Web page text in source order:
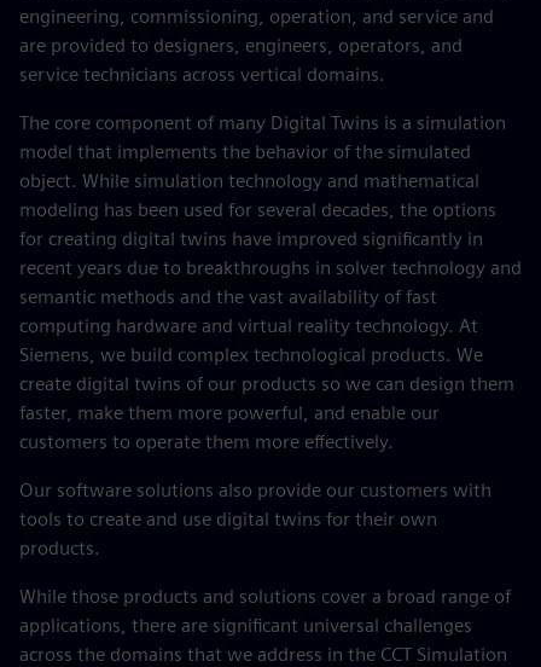
engineering, commissioning, operation, and service and
are provided to designers, engineers, operators, and
service technicians across vertical domains.
The core component of many Digital Twins is a simulation
model that implements the behavior of the simulated
object. While simulation technology and mathematical
modeling has been used for several decades, the options
for creating digital twins have improved significantly in
recent years due to breakthroughs in solver technology and
semantic methods and the vast availability of fast
computing hardware and virtual reality technology. At
Siemens, we build complex technological products. We
create digital twins of our products so we can design them
faster, make them more powerful, and enable our
customers to operate them more effectively.
Our software solutions also provide our customers with
tools to create and use digital twins for their own
products.
While those products and solutions cover a broad range of
applications, there are significant universal challenges
across the domains that we address in the CCT Simulation